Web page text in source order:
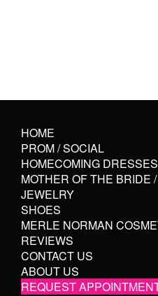
HOME
PROM / SOCIAL
HOMECOMING DRESSES
MOTHER OF THE BRIDE
JEWELRY
SHOES
MERLE NORMAN
REVIEWS
CONTACT US
ABOUT US
REQUEST